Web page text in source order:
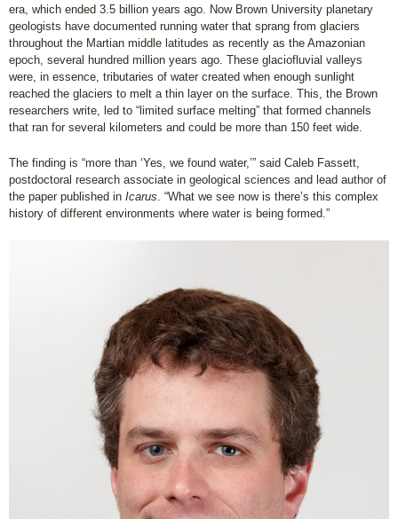
era, which ended 3.5 billion years ago. Now Brown University planetary
geologists have documented running water that sprang from glaciers
throughout the Martian middle latitudes as recently as the Amazonian
epoch, several hundred million years ago. These glaciofluvial valleys
were, in essence, tributaries of water created when enough sunlight
reached the glaciers to melt a thin layer on the surface. This, the Brown
researchers write, led to “limited surface melting” that formed channels
that ran for several kilometers and could be more than 150 feet wide.
The finding is “more than ‘Yes, we found water,’” said Caleb Fassett,
postdoctoral research associate in geological sciences and lead author of
the paper published in Icarus . “What we see now is there’s this complex
history of different environments where water is being formed.”